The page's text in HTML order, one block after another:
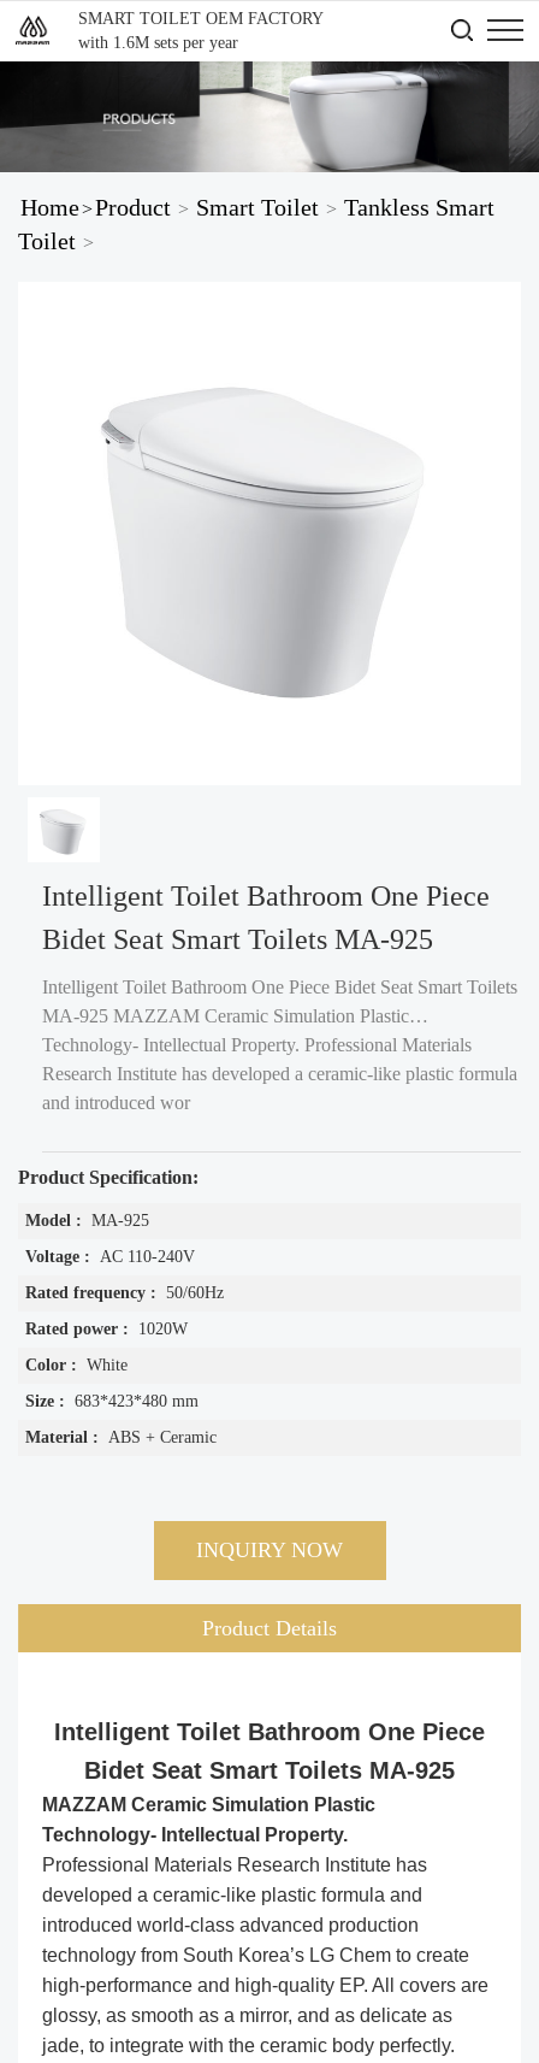
SMART TOILET OEM FACTORY
with 1.6M sets per year
Home>Product > Smart Toilet > Tankless Smart
Toilet >
Intelligent Toilet Bathroom One Piece
Bidet Seat Smart Toilets MA-925
Intelligent Toilet Bathroom One Piece Bidet Seat Smart Toilets
MA-925 MAZZAM Ceramic Simulation Plastic
Technology- Intellectual Property. Professional Materials
Research Institute has developed a ceramic-like plastic formula
and introduced wor
Product Specification:
Model : MA-925
Voltage : AC 110-240V
Rated frequency : 50/60Hz
Rated power :
1020W
Color : White
Size : 683*423*480 mm
Material : ABS + Ceramic
INQUIRY NOW
Product Details
Intelligent Toilet Bathroom One Piece
Bidet Seat Smart Toilets MA-925
MAZZAM Ceramic Simulation Plastic
Technology- Intellectual Property.
Professional Materials Research Institute has
developed a ceramic-like plastic formula and
introduced world-class advanced production
technology from South Korea’s LG Chem to create
high-performance and high-quality EP. All covers are
glossy, as smooth as a mirror, and as delicate as
jade, to integrate with the ceramic body perfectly.